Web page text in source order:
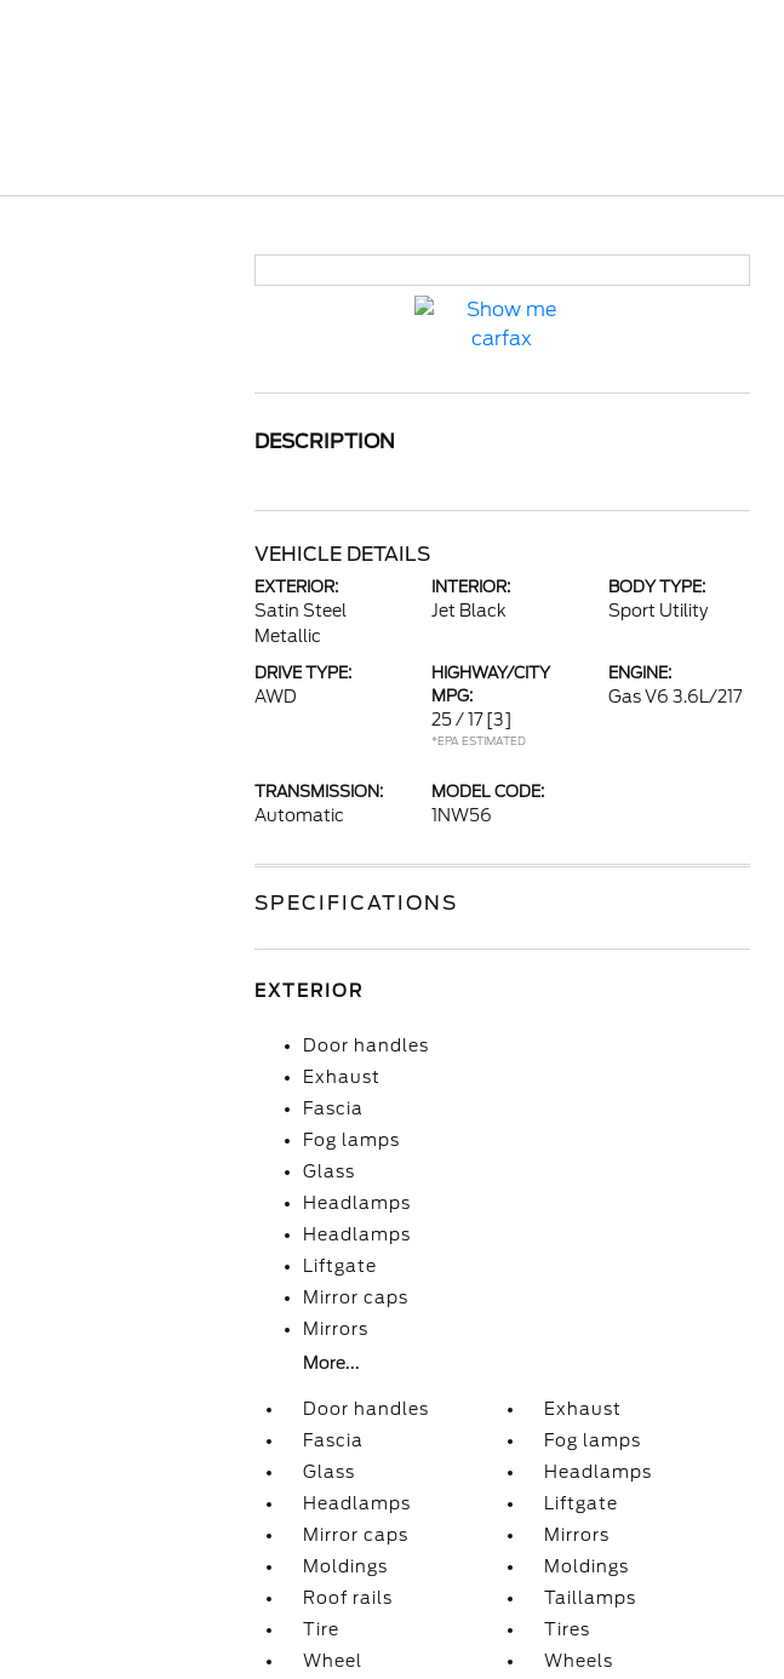
DESCRIPTION
VEHICLE DETAILS
EXTERIOR:
Satin Steel
Metallic
INTERIOR:
Jet Black
BODY TYPE:
Sport Utility
DRIVE TYPE:
AWD
HIGHWAY/CITY
MPG:
25 / 17 [3]
*EPA ESTIMATED
ENGINE:
Gas V6 3.6L/217
TRANSMISSION:
Automatic
MODEL CODE:
1NW56
SPECIFICATIONS
EXTERIOR
Door handles
Exhaust
Fascia
Fog lamps
Glass
Headlamps
Headlamps
Liftgate
Mirror caps
Mirrors
More...
Door handles
Exhaust
Fascia
Fog lamps
Glass
Headlamps
Headlamps
Liftgate
Mirror caps
Mirrors
Moldings
Moldings
Roof rails
Taillamps
Tire
Tires
Wheel
Wheels